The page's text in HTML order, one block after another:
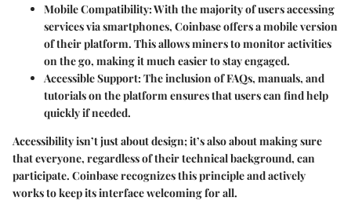
Mobile Compatibility: With the majority of users accessing
services via smartphones, Coinbase offers a mobile version
of their platform. This allows miners to monitor activities
on the go, making it much easier to stay engaged.
Accessible Support: The inclusion of FAQs, manuals, and
tutorials on the platform ensures that users can find help
quickly if needed.
Accessibility isn’t just about design; it’s also about making sure
that everyone, regardless of their technical background, can
participate. Coinbase recognizes this principle and actively
works to keep its interface welcoming for all.